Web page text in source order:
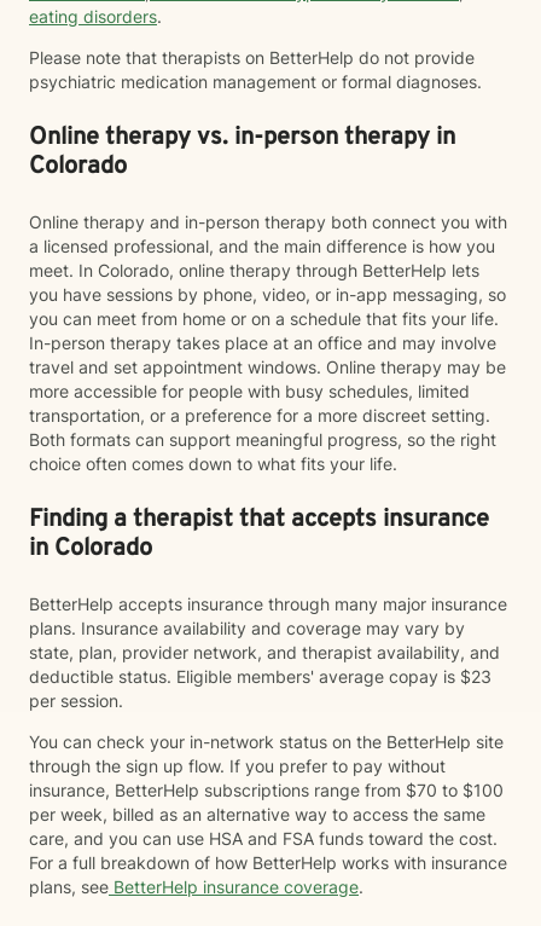
eating disorders.
Please note that therapists on BetterHelp do not provide
psychiatric medication management or formal diagnoses.
Online therapy vs. in-person therapy in
Colorado
Online therapy and in-person therapy both connect you with
a licensed professional, and the main difference is how you
meet. In Colorado, online therapy through BetterHelp lets
you have sessions by phone, video, or in-app messaging, so
you can meet from home or on a schedule that fits your life.
In-person therapy takes place at an office and may involve
travel and set appointment windows. Online therapy may be
more accessible for people with busy schedules, limited
transportation, or a preference for a more discreet setting.
Both formats can support meaningful progress, so the right
choice often comes down to what fits your life.
Finding a therapist that accepts insurance
in Colorado
BetterHelp accepts insurance through many major insurance
plans. Insurance availability and coverage may vary by
state, plan, provider network, and therapist availability, and
deductible status. Eligible members' average copay is $23
per session.
You can check your in-network status on the BetterHelp site
through the sign up flow. If you prefer to pay without
insurance, BetterHelp subscriptions range from $70 to $100
per week, billed as an alternative way to access the same
care, and you can use HSA and FSA funds toward the cost.
For a full breakdown of how BetterHelp works with insurance
plans, see BetterHelp insurance coverage.